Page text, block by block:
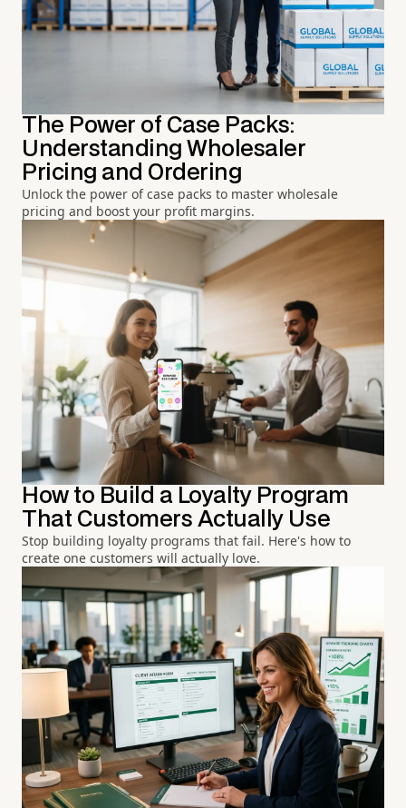
The Power of Case Packs:
Understanding Wholesaler
Pricing and Ordering
Unlock the power of case packs to master wholesale
pricing and boost your profit margins.
How to Build a Loyalty Program
That Customers Actually Use
Stop building loyalty programs that fail. Here's how to
create one customers will actually love.